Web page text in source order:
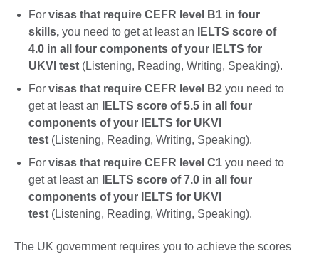
For visas that require CEFR level B1 in four
skills, you need to get at least an
IELTS score of
4.0 in all four components of your IELTS for
UKVI test (Listening, Reading, Writing, Speaking).
For visas that require CEFR level B2 you need to
get at least an
IELTS score of 5.5 in all four
components of your IELTS for UKVI
test (Listening, Reading, Writing, Speaking).
For visas that require CEFR level C1 you need to
get at least an IELTS score of 7.0 in all four
components of your IELTS for UKVI
test (Listening, Reading, Writing, Speaking).
The UK government requires you to achieve the scores